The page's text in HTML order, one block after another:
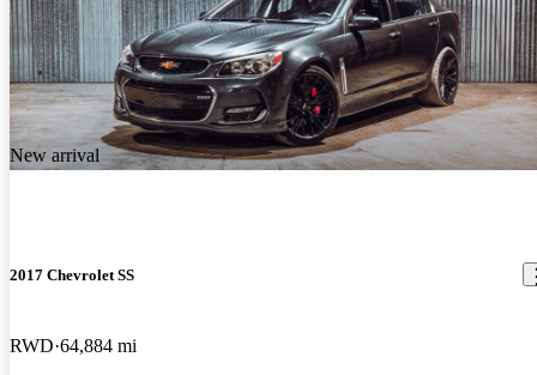
New arrival
2017 Chevrolet SS
RWD 64,884 mi